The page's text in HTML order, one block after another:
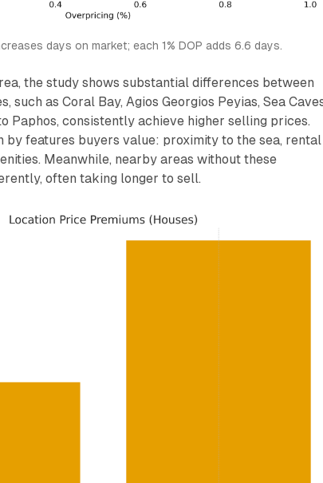
days on market; each 1% DOP adds 6.6 days.
the study shows substantial differences between
such as Coral Bay, Agios Georgios Peyias, Sea
Paphos, consistently achieve higher selling prices.
by features buyers value: proximity to the sea, rental
Meanwhile, nearby areas without these
often taking longer to sell.